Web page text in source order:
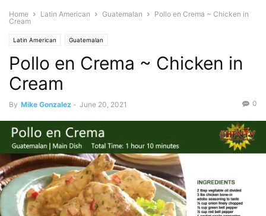
Home Latin American Guatemalan
Pollo en Crema ~ Chicken in
Cream
Latin American Guatemalan
Pollo en Crema ~ Chicken in
Cream
By Mike Gonzalez - June 20, 2021 0